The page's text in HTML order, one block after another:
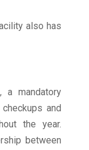
also has
a mandatory
and
the year.
between